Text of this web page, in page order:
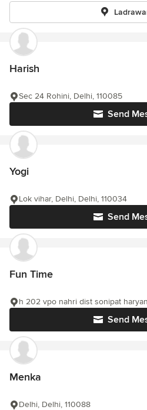
Harish
Send
Sec 24 Rohini, Delhi, 110085
Yogi
Send
Lok vihar, Delhi, Delhi, 110034
Fun Time
Send
h 202 vpo nahri dist sonipat
Menka
Delhi, Delhi, 110088